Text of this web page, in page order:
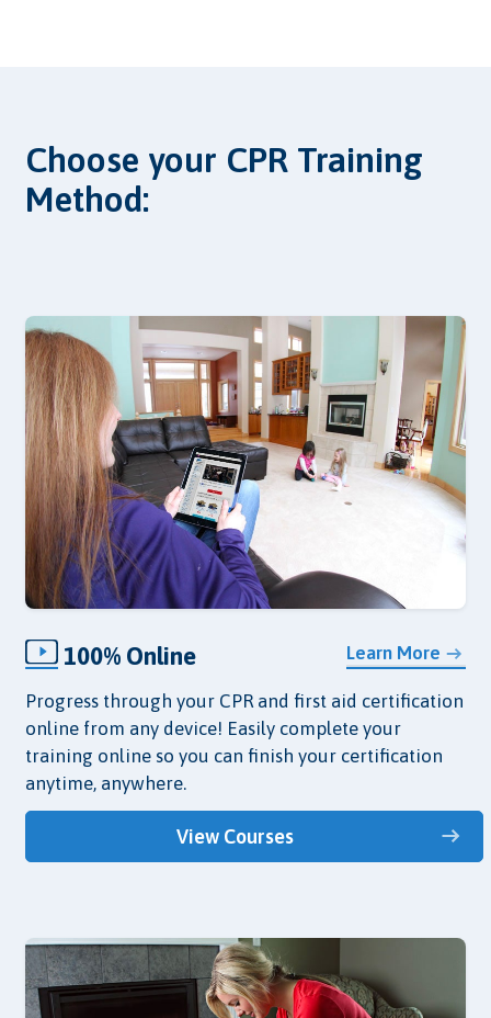
Choose your CPR Training
Method:
Learn More
100% Online
Progress through your CPR and first aid certification
online from any device! Easily complete your
training online so you can finish your certification
anytime, anywhere.
View Courses